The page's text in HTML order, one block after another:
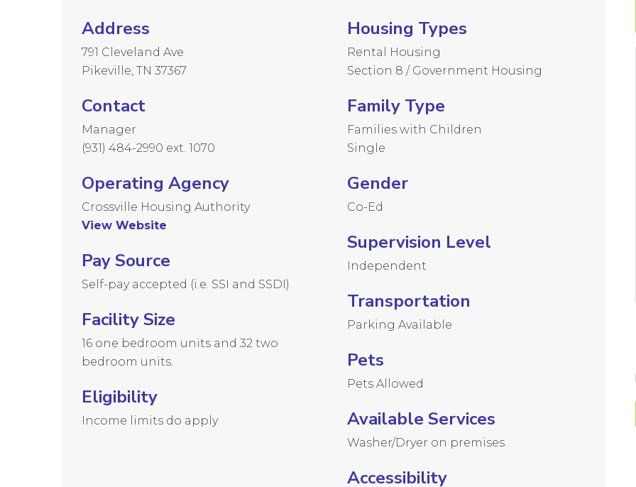
Address
791 Cleveland Ave
Pikeville, TN 37367
Contact
Manager
(931) 484-2990 ext. 1070
Operating Agency
Crossville Housing Authority
View Website
Pay Source
Self-pay accepted (i.e. SSI and SSDI)
Facility Size
16 one bedroom units and 32 two
bedroom units.
Eligibility
Income limits do apply.
Housing Types
Rental Housing
Section 8 / Government Housing
Family Type
Families with Children
Single
Gender
Co-Ed
Supervision Level
Independent
Transportation
Parking Available
Pets
Pets Allowed
Available Services
Washer/Dryer on premises
Accessibility